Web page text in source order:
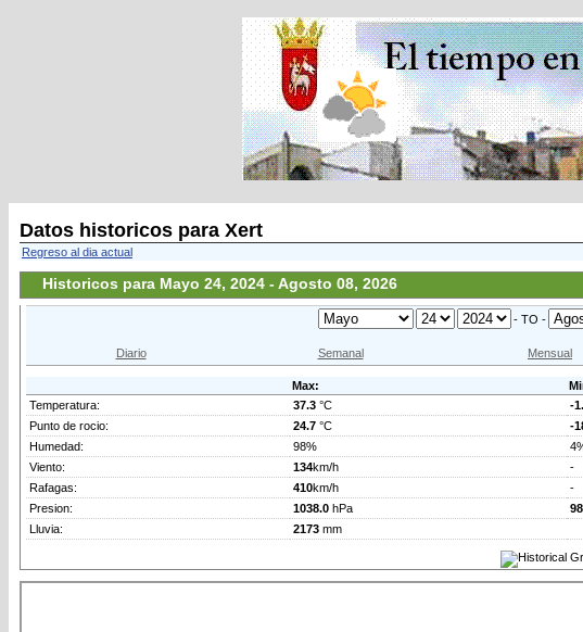
Datos historicos para Xert
Regreso al dia actual
Historicos para Mayo 24, 2024 - Agosto 08, 2026
- TO -
Diario Semanal Mensual
Max:
Temperatura:
37.3 °C -
Punto de rocio:
24.7 °C -
Humedad:
98%
Viento:
134km/h -
Rafagas:
410km/h -
Presion:
1038.0 hPa
Lluvia:
2173 mm